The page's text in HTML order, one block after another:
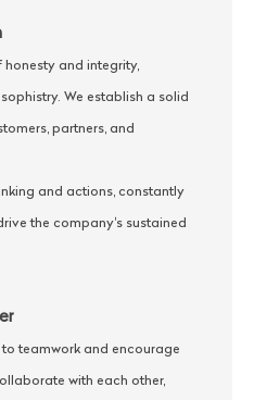
and integrity,
We establish a solid
partners, and
and actions, constantly
the company's sustained
teamwork and encourage
with each other,